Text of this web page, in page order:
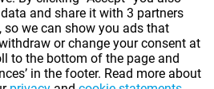
include VAT unless otherwise stated. Prices
shipping costs.
and share it with 3 partners
we can show you ads that
or change your consent at
to the bottom of the page and
in the footer. Read more about